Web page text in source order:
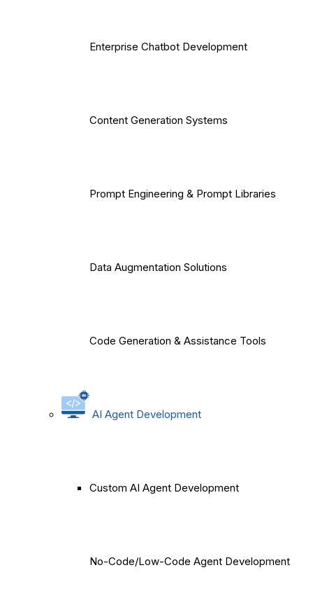
Enterprise Chatbot Development
Content Generation Systems
Prompt Engineering & Prompt Libraries
Data Augmentation Solutions
Code Generation & Assistance Tools
AI Agent Development
Custom AI Agent Development
No-Code/Low-Code Agent Development